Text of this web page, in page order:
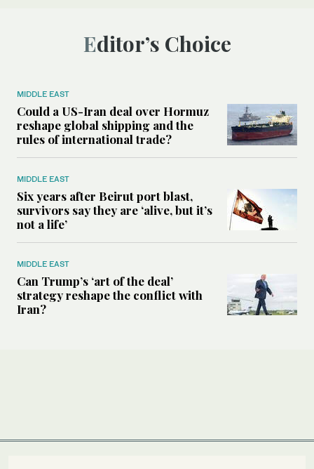
Editor’s Choice
MIDDLE EAST
Could a US-Iran deal over Hormuz
reshape global shipping and the
rules of international trade?
MIDDLE EAST
Six years after Beirut port blast,
survivors say they are ‘alive, but it’s
not a life’
MIDDLE EAST
Can Trump’s ‘art of the deal’
strategy reshape the conflict with
Iran?